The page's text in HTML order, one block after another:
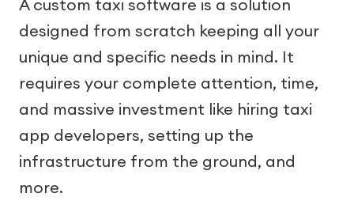
A custom taxi software is a solution
designed from scratch keeping all your
unique and specific needs in mind. It
requires your complete attention, time,
and massive investment like hiring taxi
app developers, setting up the
infrastructure from the ground, and
more.